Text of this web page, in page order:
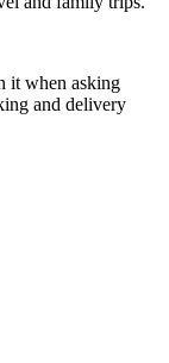
it when asking
and delivery